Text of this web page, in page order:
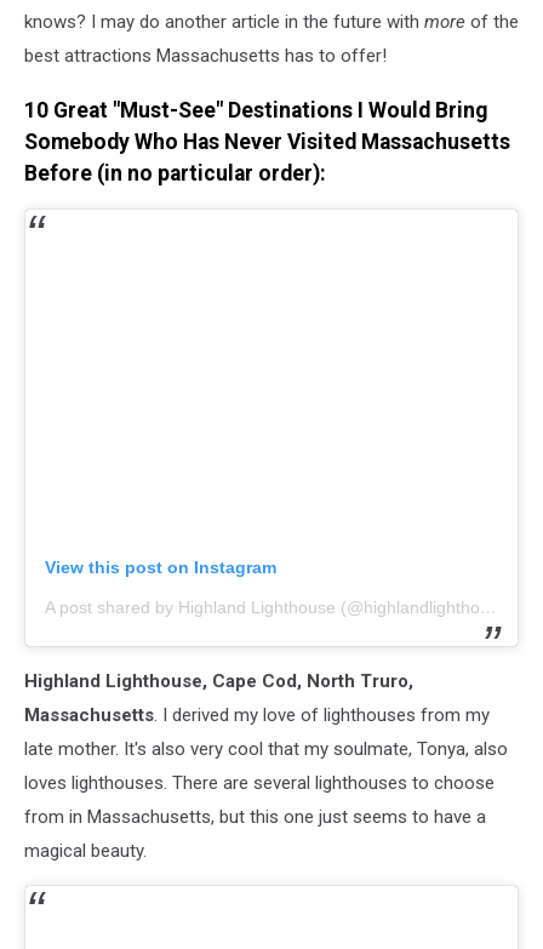
knows? I may do another article in the future with more of the
best attractions Massachusetts has to offer!
10 Great "Must-See" Destinations I Would Bring
Somebody Who Has Never Visited Massachusetts
Before (in no particular order):
View this post on Instagram
A post shared by Highland Lighthouse (@highlandlighthouse)
Highland Lighthouse, Cape Cod, North Truro,
Massachusetts. I derived my love of lighthouses from my
late mother. It's also very cool that my soulmate, Tonya, also
loves lighthouses. There are several lighthouses to choose
from in Massachusetts, but this one just seems to have a
magical beauty.